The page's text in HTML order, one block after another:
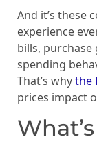
And it’s these
experience
bills,
spending
That’s whythe
prices impact